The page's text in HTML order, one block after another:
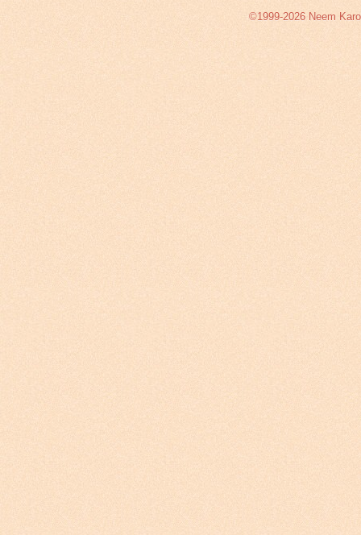
©1999-2026 Neem